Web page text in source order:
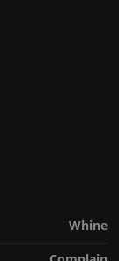
Whine